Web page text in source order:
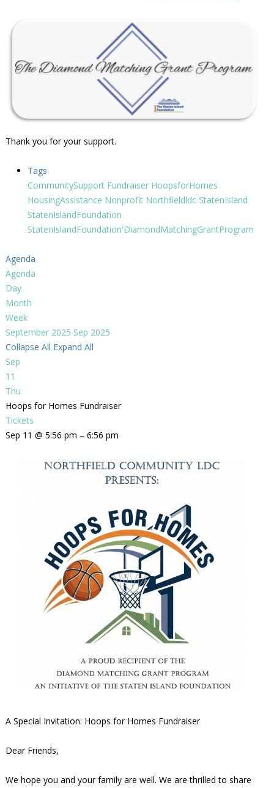
Thank you for your support.
Tags
CommunitySupport Fundraiser HoopsforHomes
HousingAssistance Nonprofit Northfieldldc StatenIsland
StatenIslandFoundation
StatenIslandFoundation'DiamondMatchingGrantProgram
Agenda
Agenda
Day
Month
Week
September 2025 Sep 2025
Collapse All Expand All
Sep
11
Thu
Hoops for Homes Fundraiser
Tickets
Sep 11 @ 5:56 pm – 6:56 pm
A Special Invitation: Hoops for Homes Fundraiser
Dear Friends,
We hope you and your family are well. We are thrilled to share